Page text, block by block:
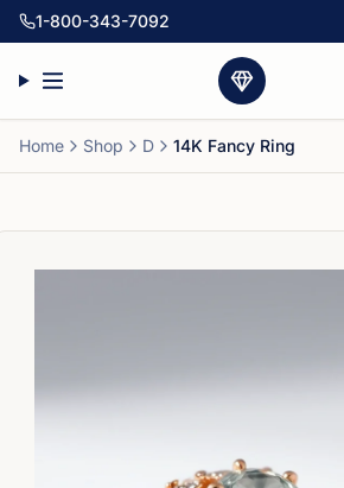
1-800-343-7092
Home Shop D 14K Fancy Ring